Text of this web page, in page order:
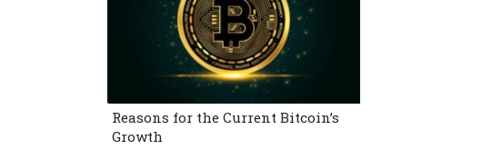
Reasons for the Current Bitcoin’s
Growth